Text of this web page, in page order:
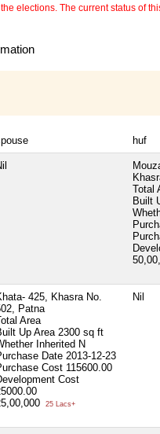
elections. The current status of
huf
Total
Built
425, Khasra No.
Patna
Area
Up Area 2300 sq ft
Inherited N
Date 2013-12-23
Cost 115600.00
Cost
25 Lacs+
Nil